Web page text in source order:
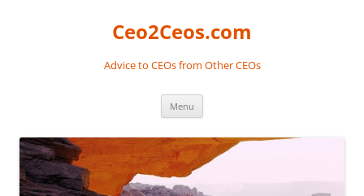
Ceo2Ceos.com
Advice to CEOs from Other CEOs
Menu